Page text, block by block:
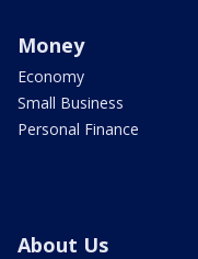
Money
Economy
Small Business
Personal Finance
About Us